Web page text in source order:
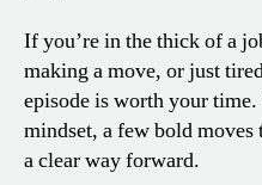
If you’re in the thick of a
making a move, or just
episode is worth your
mindset, a few bold
a clear way forward.